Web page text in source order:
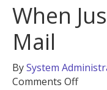
When
Mail
BySystem
Comments Offon